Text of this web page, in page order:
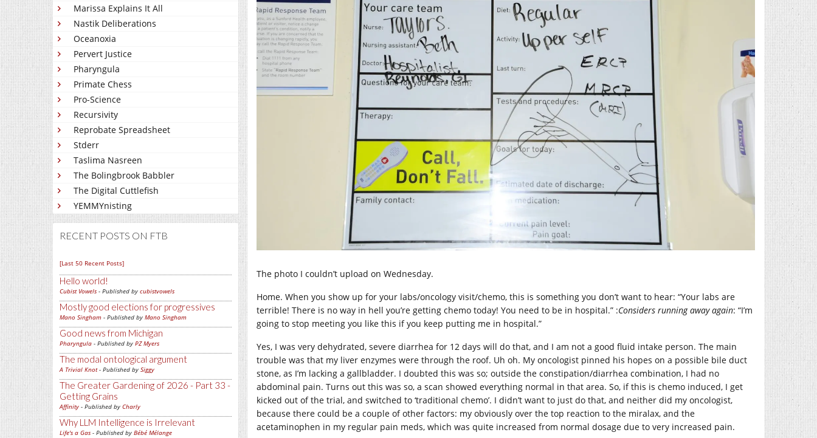
Marissa Explains It All
Nastik Deliberations
Oceanoxia
Pervert Justice
Pharyngula
Primate Chess
Pro-Science
Recursivity
Reprobate Spreadsheet
Stderr
Taslima Nasreen
The Bolingbrook Babbler
The Digital Cuttlefish
YEMMYnisting
RECENT POSTS ON FTB
[Last 50 Recent Posts]
Hello world!
Cubist Vowels - Published by cubistvowels
Mostly good elections for progressives
Mano Singham - Published by Mano Singham
Good news from Michigan
Pharyngula - Published by PZ Myers
The modal ontological argument
A Trivial Knot- Published by Siggy
The Greater Gardening of 2026 - Part 33 -
Getting Grains
Affinity - Published by Charly
Why LLM Intelligence is Irrelevant
Life's a Gas - Published by Bébé Mélange
The photo I couldn’t upload on Wednesday.
Home. When you show up for your labs/oncology visit/chemo, this is something you don’t want to hear: “Your labs are
terrible! There is no way in hell you’re getting chemo today! You need to be in hospital.” :Considers running away again: “I’m
going to stop meeting you like this if you keep putting me in hospital.”
Yes, I was very dehydrated, severe diarrhea for 12 days will do that, and I am not a good fluid intake person. The main
trouble was that my liver enzymes were through the roof. Uh oh. My oncologist pinned his hopes on a possible bile duct
stone, as I’m lacking a gallbladder. I doubted this was so; outside the constipation/diarrhea combination, I had no
abdominal pain. Turns out this was so, a scan showed everything normal in that area. So, if this is chemo induced, I get
kicked out of the trial, and switched to ‘traditional chemo’. I didn’t want to just do that, and neither did my oncologist,
because there could be a couple of other factors: my obviously over the top reaction to the miralax, and the
acetaminophen in my regular pain meds, which was quite increased from normal dosage due to very increased pain.